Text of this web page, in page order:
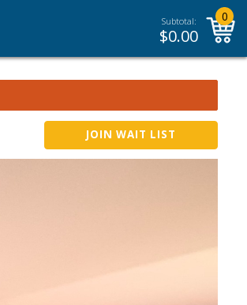
Subtotal:
$0.00
0
JOIN WAIT LIST